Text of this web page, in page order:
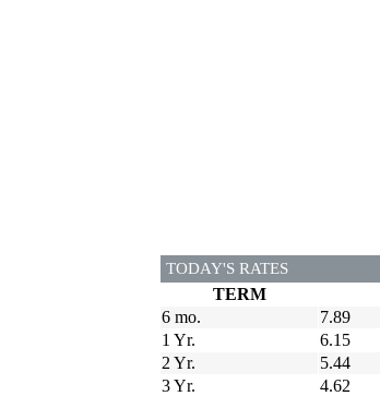
TODAY'S RATES
TERM
6 mo.
7.89
1 Yr.
6.15
2 Yr.
5.44
3 Yr.
4.62